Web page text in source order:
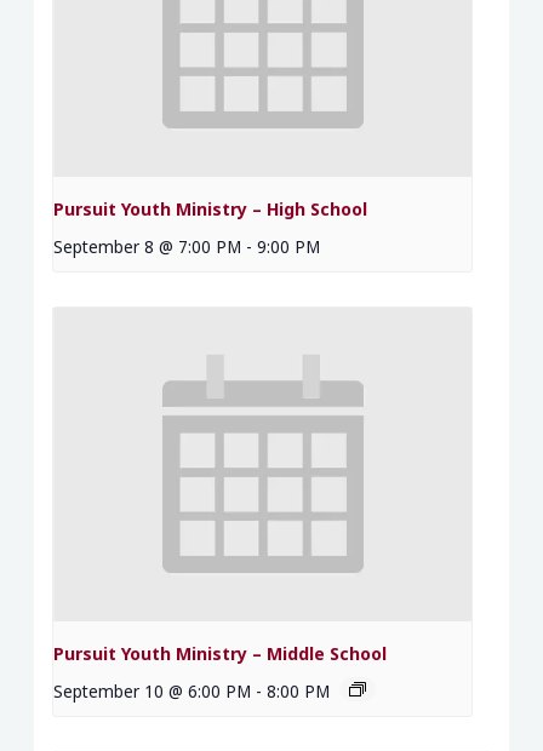
Pursuit Youth Ministry – High School
September 8 @ 7:00 PM - 9:00 PM
Pursuit Youth Ministry – Middle School
September 10 @ 6:00 PM - 8:00 PM